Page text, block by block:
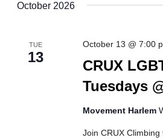
October 2026
TUE
13
CRUX
Tuesdays
October 13 @ 7:00
Movement Harlem
Join CRUX